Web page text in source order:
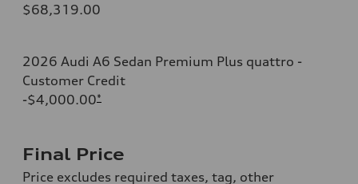
$68,319.00
2026 Audi A6 Sedan Premium Plus quattro -
Customer Credit
-$4,000.00*
Final Price
Price excludes required taxes, tag, other